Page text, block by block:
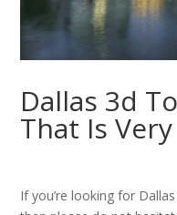
Dallas 3d
That Is
If you’re looking for